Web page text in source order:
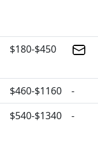
$180-$450
$460-$1160
-
$540-$1340 -